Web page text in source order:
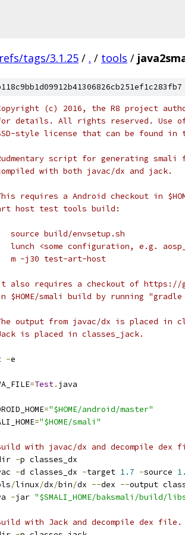
refs/tags/3.1.25 / . / tools /
(c) 2016, the R8 project
details. All rights reserved. Use of
style license that can be found in
script for generating
with both javac/dx and jack.
requires a Android checkout in
host test tools build:
source build/envsetup.sh
lunch <some configuration, e.g.
m -j30 test-art-host
also requires a checkout of https://
$HOME/smali build by running
output from javac/dx is placed in
is placed in classes_jack.
-e
=Test. java
="$HOME/android/master"
="$HOME/smali"
with javac/dx and decompile dex
-p classes_dx
-d classes_dx -target 1.7 -source
/linux/dx/bin/dx --dex --output
-jar "$SMALI_HOME/baksmali/build/
with Jack and decompile dex file.